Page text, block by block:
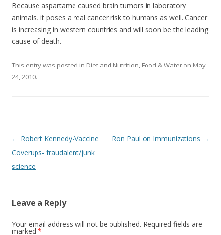
Because aspartame caused brain tumors in laboratory
animals, it poses a real cancer risk to humans as well. Cancer
is increasing in western countries and will soon be the leading
cause of death.
This entry was posted in Diet and Nutrition, Food & Water on May
24, 2010.
Post
navigation
← Robert Kennedy-Vaccine
Coverups- fraudalent/junk
science
Ron Paul on Immunizations →
Leave a Reply
Your email address will not be published. Required fields are
marked *